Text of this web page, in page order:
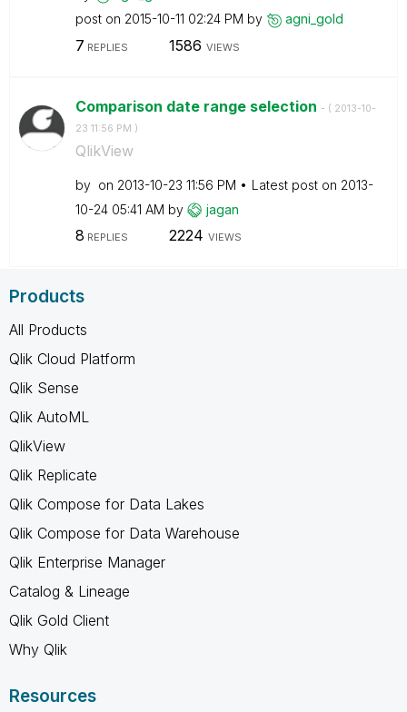
post on ‎2015-10-11 02:24 PM by agni_gold
7 REPLIES 1586 VIEWS
Comparison date range selection - ( ‎2013-10-
23 11:56 PM )
QlikView
by on ‎2013-10-23 11:56 PM Latest post on ‎2013-
10-24 05:41 AM by jagan
8 REPLIES 2224 VIEWS
Products
All Products
Qlik Cloud Platform
Qlik Sense
Qlik AutoML
QlikView
Qlik Replicate
Qlik Compose for Data Lakes
Qlik Compose for Data Warehouse
Qlik Enterprise Manager
Catalog & Lineage
Qlik Gold Client
Why Qlik
Resources